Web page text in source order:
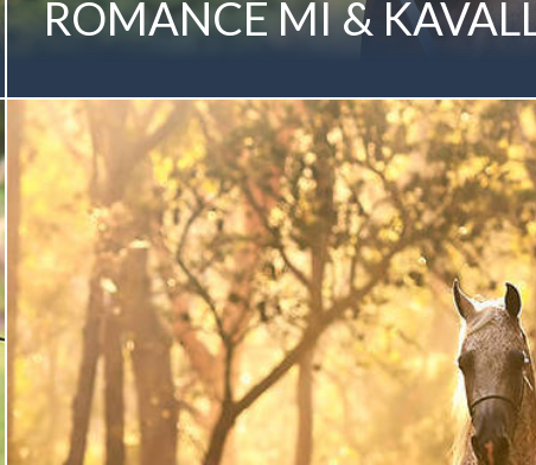
ROMANCE MI &
halter classes, for Arabians Aged 8 & Older, the final two
championship. In a small but high quality class of Senior
National Gold Champion ROMANCE MI made her
show-stopping style: snorting, tail flagged, driving with
total command of the ring. With Andrew Sellman at the
competition with confident ease, proving to her largest
is Australia’s